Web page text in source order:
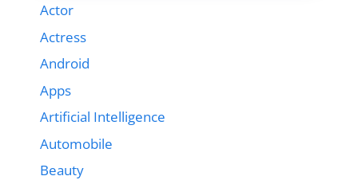
Actor
Actress
Android
Apps
Artificial Intelligence
Automobile
Beauty